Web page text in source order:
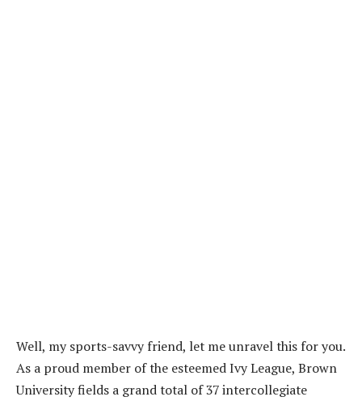
Well, my sports-savvy friend, let me unravel this for you.
As a proud member of the esteemed Ivy League, Brown
University fields a grand total of 37 intercollegiate